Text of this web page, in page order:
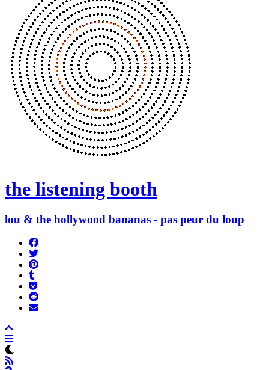
the listening booth
lou & the hollywood bananas - pas peur du loup
Share
on
Facebook
Tweet
Pin
to
Tumblr
Add
to
Pocket
Submit
toSend